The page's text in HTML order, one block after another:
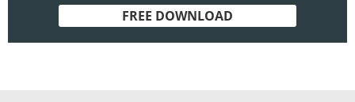
FREE DOWNLOAD